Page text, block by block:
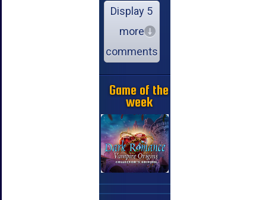
Display 5
more
comments
Game of the
week